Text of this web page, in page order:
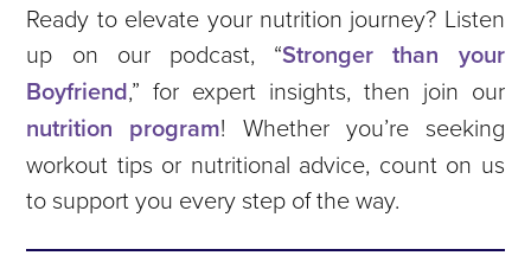
Ready to elevate your nutrition journey? Listen
up on our podcast, “Stronger than your
Boyfriend,” for expert insights, then join our
nutrition program! Whether you’re seeking
workout tips or nutritional advice, count on us
to support you every step of the way.